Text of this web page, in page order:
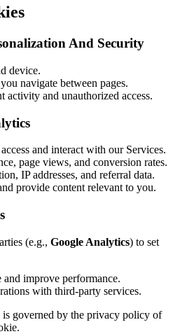
And Security
device.
navigate between pages.
activity and unauthorized access.
and interact with our Services.
page views, and conversion rates.
IP addresses, and referral data.
provide content relevant to you.
(e.g., Google Analytics) to set
and improve performance.
with third-party services.
governed by the privacy policy of